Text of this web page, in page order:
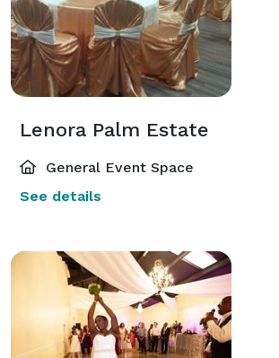
Lenora Palm Estate
General Event Space
See details